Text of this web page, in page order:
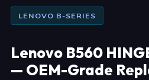
LENOVO B-SERIES
Lenovo B560
— OEM-Grade